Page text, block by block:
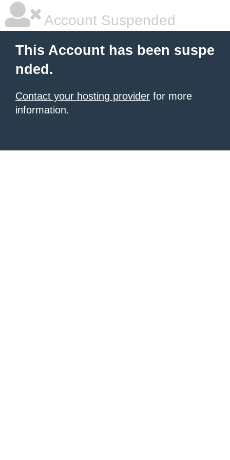
Account Suspended
This Account has been suspe
nded.
Contact your hosting provider for more
information.